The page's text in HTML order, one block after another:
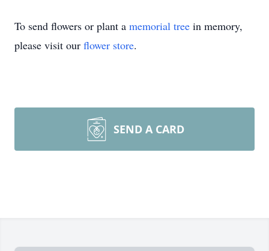
To send flowers or plant a memorial tree in memory,
please visit our flower store.
SEND A CARD